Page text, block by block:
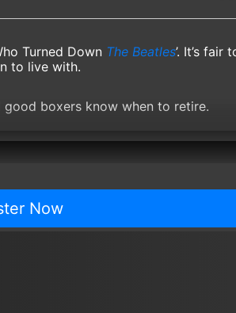
Turned Down The Beatles’. It’s fair
to live with.
good boxers know when to retire.
Now